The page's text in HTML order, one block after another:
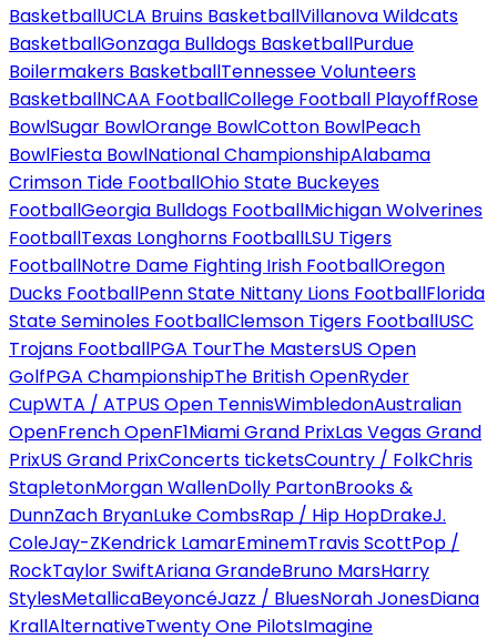
BasketballUCLA Bruins BasketballVillanova Wildcats
BasketballGonzaga Bulldogs BasketballPurdue
Boilermakers BasketballTennessee Volunteers
BasketballNCAA FootballCollege Football PlayoffRose
BowlSugar BowlOrange BowlCotton BowlPeach
BowlFiesta BowlNational ChampionshipAlabama
Crimson Tide FootballOhio State Buckeyes
FootballGeorgia Bulldogs FootballMichigan Wolverines
FootballTexas Longhorns FootballLSU Tigers
FootballNotre Dame Fighting Irish FootballOregon
Ducks FootballPenn State Nittany Lions FootballFlorida
State Seminoles FootballClemson Tigers FootballUSC
Trojans FootballPGA TourThe MastersUS Open
GolfPGA ChampionshipThe British OpenRyder
CupWTA / ATPUS Open TennisWimbledonAustralian
OpenFrench OpenF1Miami Grand PrixLas Vegas Grand
PrixUS Grand PrixConcerts ticketsCountry / FolkChris
StapletonMorgan WallenDolly PartonBrooks &
DunnZach BryanLuke CombsRap / Hip HopDrakeJ.
ColeJay-ZKendrick LamarEminemTravis ScottPop /
RockTaylor SwiftAriana GrandeBruno MarsHarry
StylesMetallicaBeyoncéJazz / BluesNorah JonesDiana
KrallAlternativeTwenty One PilotsImagine